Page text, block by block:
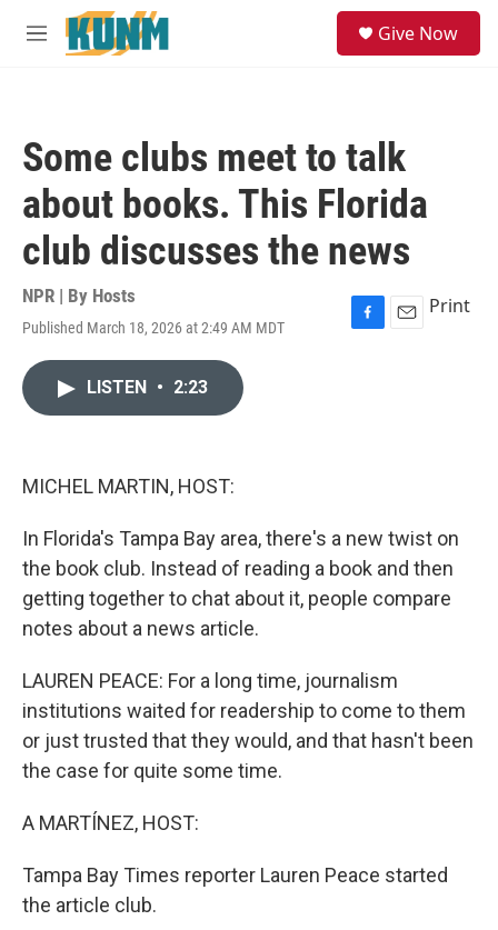
Skip to main content
M
Give Now
Some clubs meet to talk
about books. This Florida
club discusses the news
NPR | By Hosts
Published March 18, 2026 at 2:49 AM MDT
F
E
Print
LISTEN • 2:23
MICHEL MARTIN, HOST:
In Florida's Tampa Bay area, there's a new twist on
the book club. Instead of reading a book and then
getting together to chat about it, people compare
notes about a news article.
LAUREN PEACE: For a long time, journalism
institutions waited for readership to come to them
or just trusted that they would, and that hasn't been
the case for quite some time.
A MARTÍNEZ, HOST:
Tampa Bay Times reporter Lauren Peace started
the article club.